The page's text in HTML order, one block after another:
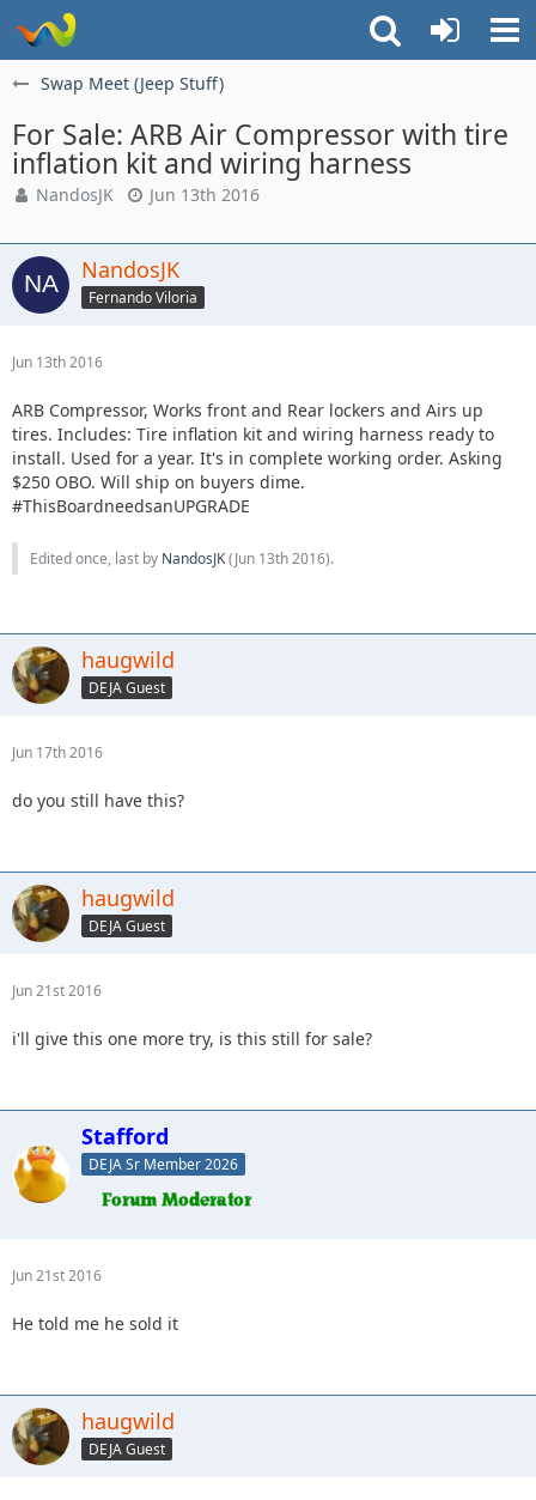
Swap Meet (Jeep Stuff)
For Sale: ARB Air Compressor with tire
inflation kit and wiring harness
NandosJK Jun 13th 2016
NandosJK
Fernando Viloria
Jun 13th 2016
ARB Compressor, Works front and Rear lockers and Airs up
tires. Includes: Tire inflation kit and wiring harness ready to
install. Used for a year. It's in complete working order. Asking
$250 OBO. Will ship on buyers dime.
#ThisBoardneedsanUPGRADE
Edited once, last by NandosJK(Jun 13th 2016).
haugwild
DEJA Guest
Jun 17th 2016
do you still have this?
haugwild
DEJA Guest
Jun 21st 2016
i'll give this one more try, is this still for sale?
Stafford
DEJA Sr Member 2026
Jun 21st 2016
He told me he sold it
haugwild
DEJA Guest